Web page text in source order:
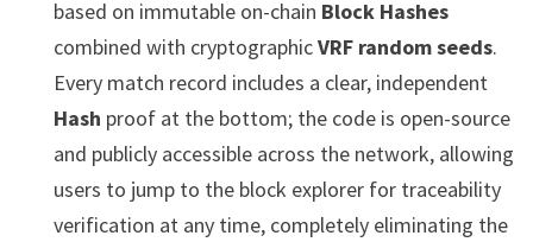
based on immutable on-chain Block Hashes
combined with cryptographicVRF random seeds.
Every match record includes a clear, independent
Hash proof at the bottom; the code is open-source
and publicly accessible across the network, allowing
users to jump to the block explorer for traceability
verification at any time, completely eliminating the